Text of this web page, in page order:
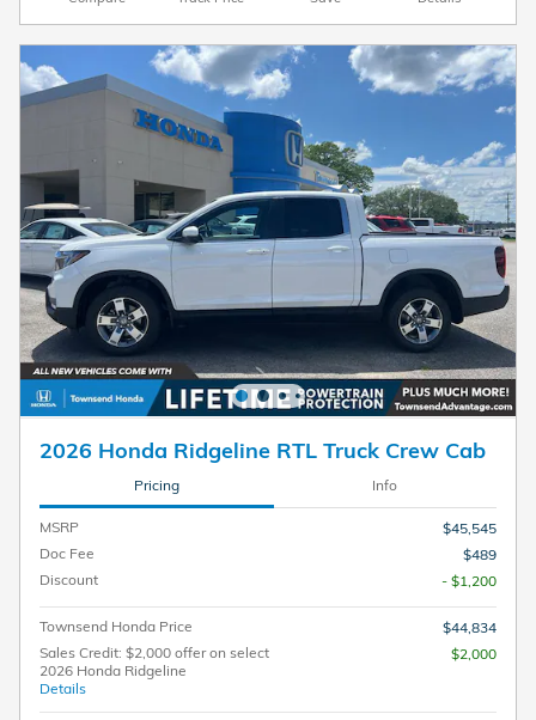
2026 Honda Ridgeline RTL Truck Crew Cab
Pricing Info
MSRP
$45,545
Doc Fee
$489
Discount
- $1,200
Townsend Honda Price
$44,834
Sales Credit: $2,000 offer on select
2026 Honda Ridgeline
Details
$2,000